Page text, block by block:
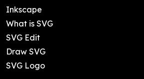
Inkscape
What is SVG
SVG Edit
Draw SVG
SVG Logo